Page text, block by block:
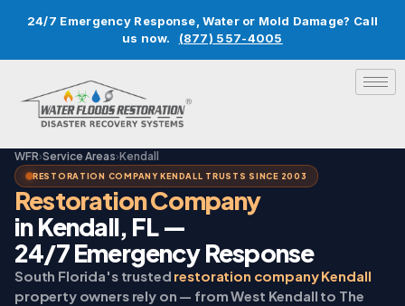
24/7 Emergency Response, Water or Mold Damage? Call
us now.
(877) 557-4005
WFR›Service Areas›Kendall
RESTORATION COMPANY KENDALL TRUSTS SINCE 2003
Restoration Company
in Kendall, FL —
24/7 Emergency Response
South Florida's trusted restoration company Kendall
property owners rely on — from West Kendall to The